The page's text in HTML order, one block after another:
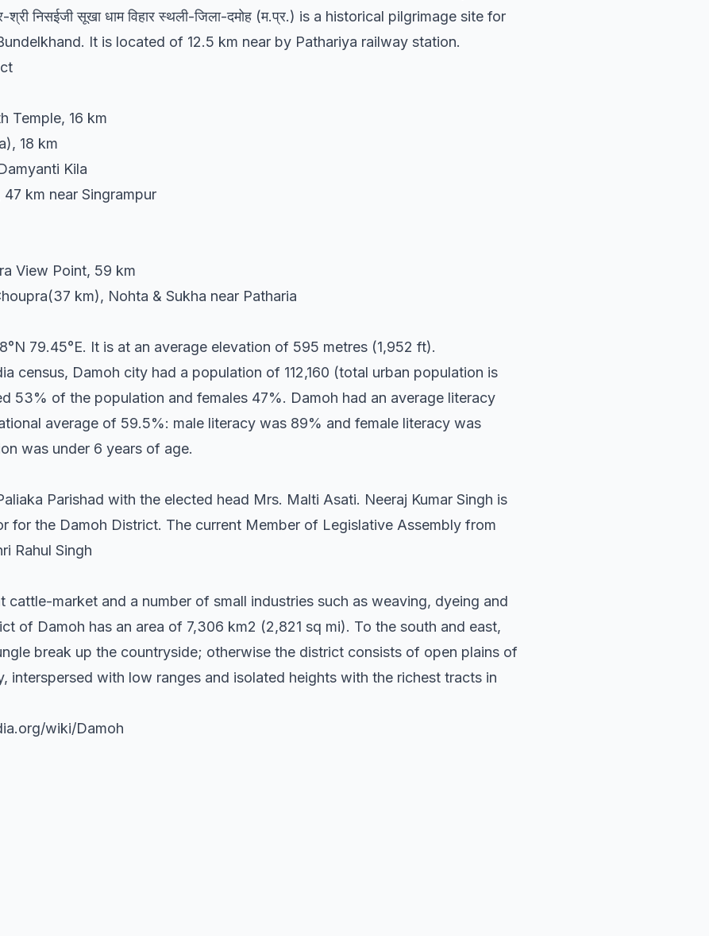
श्री निसईजी सूखा धाम विहार स्थली-जिला-दमोह (म.प्र.) is a historical pilgrimage site for
It is located of 12.5 km near by Pathariya railway station.
Temple, 16 km
18 km
Kila
km near Singrampur
View Point, 59 km
km), Nohta & Sukha near Patharia
79.45°E. It is at an average elevation of 595 metres (1,952 ft).
census, Damoh city had a population of 112,160 (total urban population is
53% of the population and females 47%. Damoh had an average literacy
average of 59.5%: male literacy was 89% and female literacy was
was under 6 years of age.
Parishad with the elected head Mrs. Malti Asati. Neeraj Kumar Singh is
for the Damoh District. The current Member of Legislative Assembly from
Rahul Singh
cattle-market and a number of small industries such as weaving, dyeing and
of Damoh has an area of 7,306 km2 (2,821 sq mi). To the south and east,
break up the countryside; otherwise the district consists of open plains of
interspersed with low ranges and isolated heights with the richest tracts in
wiki/Damoh